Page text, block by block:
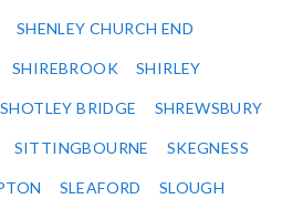
SHENLEY CHURCH END
SHIREBROOK SHIRLEY
SHOTLEY BRIDGE SHREWSBURY
SITTINGBOURNE SKEGNESS
SLEAFORD SLOUGH